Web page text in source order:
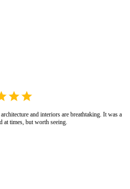
and interiors are breathtaking. It was a
at times, but worth seeing.